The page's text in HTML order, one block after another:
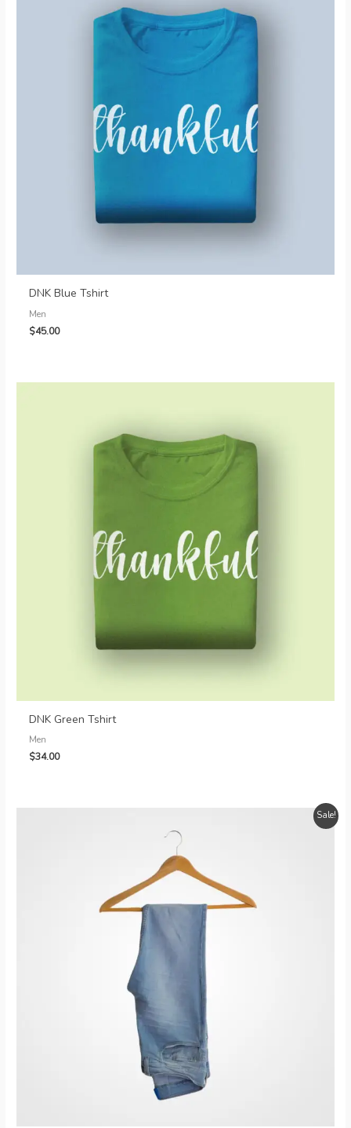
DNK Blue Tshirt
Men
$45.00
DNK Green Tshirt
Men
$34.00
Sale!